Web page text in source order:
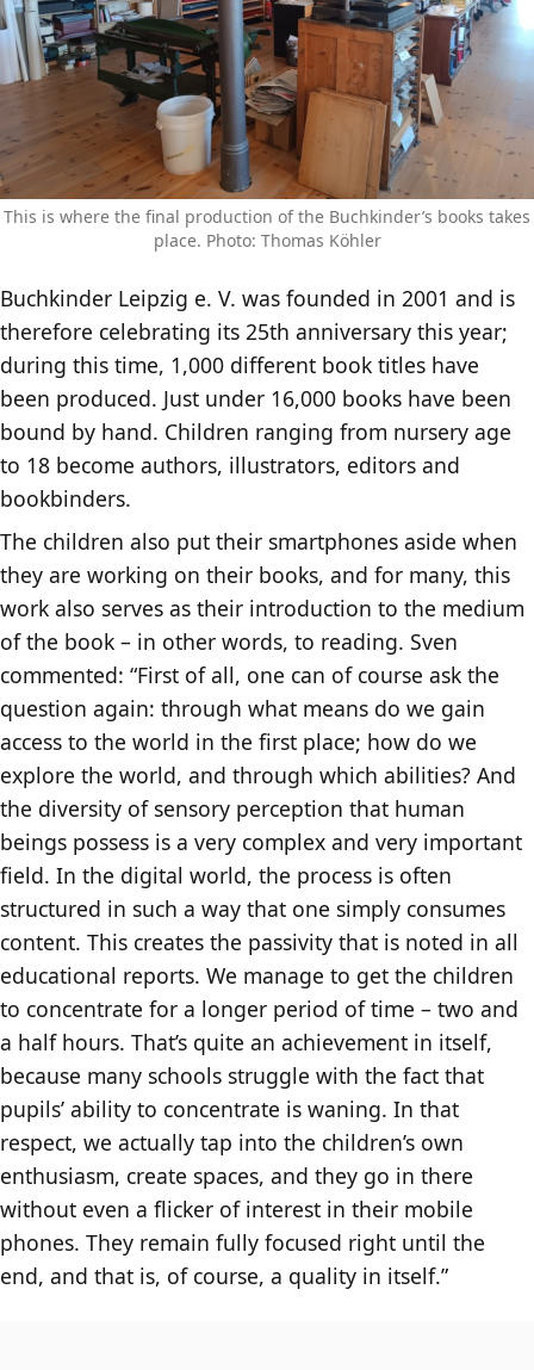
This is where the final production of the Buchkinder’s books takes
place. Photo: Thomas Köhler
Buchkinder Leipzig e. V. was founded in 2001 and is
therefore celebrating its 25th anniversary this year;
during this time, 1,000 different book titles have
been produced. Just under 16,000 books have been
bound by hand. Children ranging from nursery age
to 18 become authors, illustrators, editors and
bookbinders.
The children also put their smartphones aside when
they are working on their books, and for many, this
work also serves as their introduction to the medium
of the book – in other words, to reading. Sven
commented: “First of all, one can of course ask the
question again: through what means do we gain
access to the world in the first place; how do we
explore the world, and through which abilities? And
the diversity of sensory perception that human
beings possess is a very complex and very important
field. In the digital world, the process is often
structured in such a way that one simply consumes
content. This creates the passivity that is noted in all
educational reports. We manage to get the children
to concentrate for a longer period of time – two and
a half hours. That’s quite an achievement in itself,
because many schools struggle with the fact that
pupils’ ability to concentrate is waning. In that
respect, we actually tap into the children’s own
enthusiasm, create spaces, and they go in there
without even a flicker of interest in their mobile
phones. They remain fully focused right until the
end, and that is, of course, a quality in itself.”